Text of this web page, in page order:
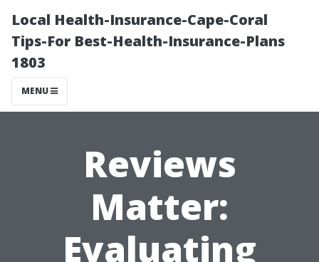
Local Health-Insurance-Cape-Coral
Tips-For Best-Health-Insurance-Plans
1803
MENU
Reviews
Matter:
Evaluating